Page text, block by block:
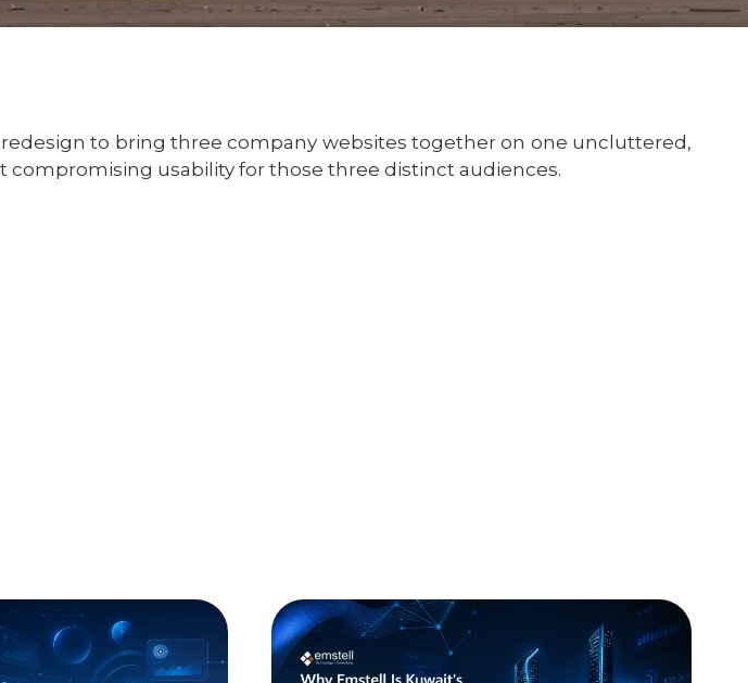
redesign to bring three company websites together on one uncluttered,
usability for those three distinct audiences.